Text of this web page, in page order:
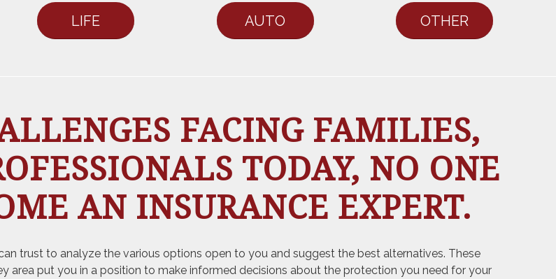
LIFE AUTO OTHER
FACING FAMILIES,
TODAY, NO ONE
AN INSURANCE EXPERT.
trust to analyze the various options open to you and suggest the best alternatives. These
area put you in a position to make informed decisions about the protection you need for your